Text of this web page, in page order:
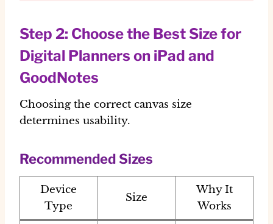
Step 2: Choose the Best Size for
Digital Planners on iPad and
GoodNotes
Choosing the correct canvas size
determines usability.
Recommended Sizes
Device
Type
Size
Why It
Works